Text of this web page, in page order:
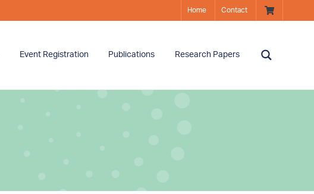
Home Contact
Event Registration Publications Research Papers